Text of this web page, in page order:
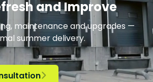
and Improve
maintenance and upgrades —
summer delivery.
